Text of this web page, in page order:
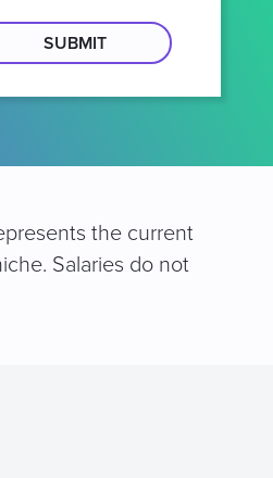
the current
Salaries do not